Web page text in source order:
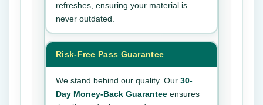
refreshes, ensuring your material is
never outdated.
Risk-Free Pass Guarantee
We stand behind our quality. Our 30-
Day Money-Back Guarantee ensures